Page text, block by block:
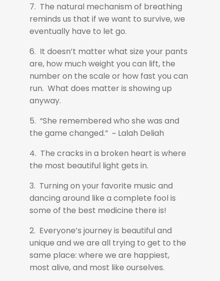
7. The natural mechanism of breathing
reminds us that if we want to survive, we
eventually have to let go.
6. It doesn’t matter what size your pants
are, how much weight you can lift, the
number on the scale or how fast you can
run. What does matter is showing up
anyway.
5. “She remembered who she was and
the game changed.” ~ Lalah Deliah
4. The cracks in a broken heart is where
the most beautiful light gets in.
3. Turning on your favorite music and
dancing around like a complete fool is
some of the best medicine there is!
2. Everyone’s journey is beautiful and
unique and we are all trying to get to the
same place: where we are happiest,
most alive, and most like ourselves.